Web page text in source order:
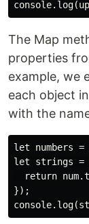
The Map
properties
example, we
each object
with the
let numbers
let strings =
return
});